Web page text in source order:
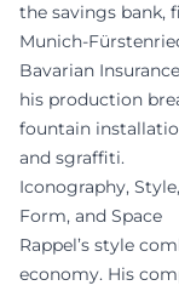
the savings bank,
Munich-
Bavarian
his production
fountain
and sgraffiti.
Iconography,
Form, and Space
Rappel’s style
economy. His